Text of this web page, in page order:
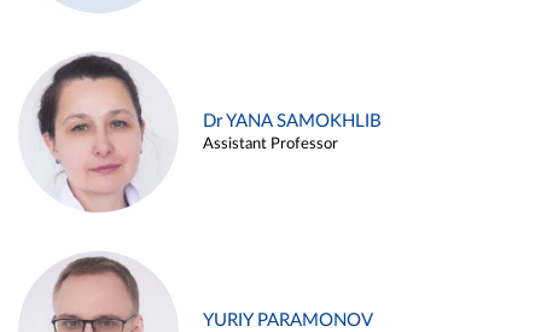
Dr YANA SAMOKHLIB
Assistant Professor
YURIY PARAMONOV